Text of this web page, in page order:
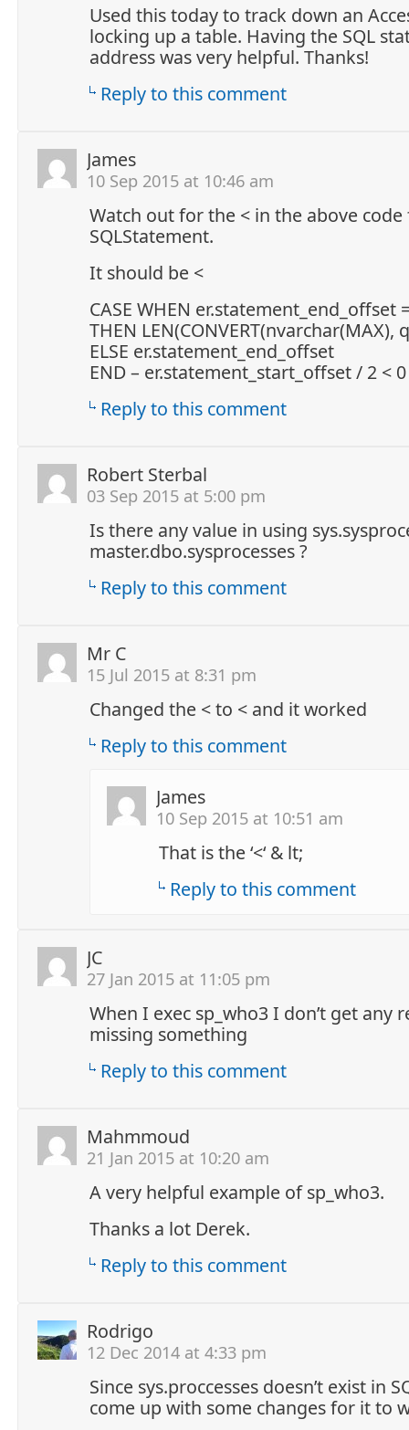
Used this today to track down an
locking up a table. Having the SQL
address was very helpful. Thanks!
Reply to this comment
James
10 Sep 2015 at 10:46 am
Watch out for the < in the above
SQLStatement.
It should be <
CASE WHEN er.statement_end_offset
THEN LEN(CONVERT(nvarchar(MAX),
ELSE er.statement_end_offset
END – er.statement_start_offset / 2 < 0
Reply to this comment
Robert Sterbal
03 Sep 2015 at 5:00 pm
Is there any value in using
master.dbo.sysprocesses ?
Reply to this comment
Mr C
15 Jul 2015 at 8:31 pm
Changed the < to < and it worked
Reply to this comment
James
10 Sep 2015 at 10:51 am
That is the ‘<‘ & lt;
Reply to this comment
JC
27 Jan 2015 at 11:05 pm
When I exec sp_who3 I don’t get any
missing something
Reply to this comment
Mahmmoud
21 Jan 2015 at 10:20 am
A very helpful example of sp_who3.
Thanks a lot Derek.
Reply to this comment
Rodrigo
12 Dec 2014 at 4:33 pm
Since sys.proccesses doesn’t exist in
come up with some changes for it to